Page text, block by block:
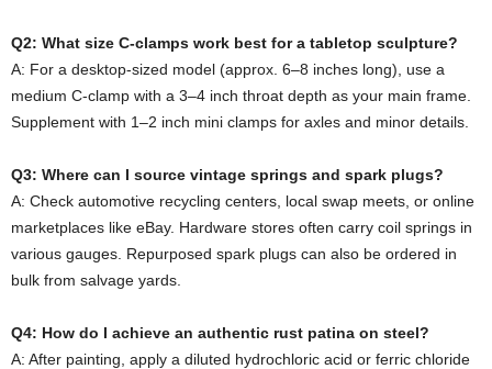
Q2: What size C-clamps work best for a tabletop sculpture?
A: For a desktop-sized model (approx. 6–8 inches long), use a
medium C-clamp with a 3–4 inch throat depth as your main frame.
Supplement with 1–2 inch mini clamps for axles and minor details.
Q3: Where can I source vintage springs and spark plugs?
A: Check automotive recycling centers, local swap meets, or online
marketplaces like eBay. Hardware stores often carry coil springs in
various gauges. Repurposed spark plugs can also be ordered in
bulk from salvage yards.
Q4: How do I achieve an authentic rust patina on steel?
A: After painting, apply a diluted hydrochloric acid or ferric chloride